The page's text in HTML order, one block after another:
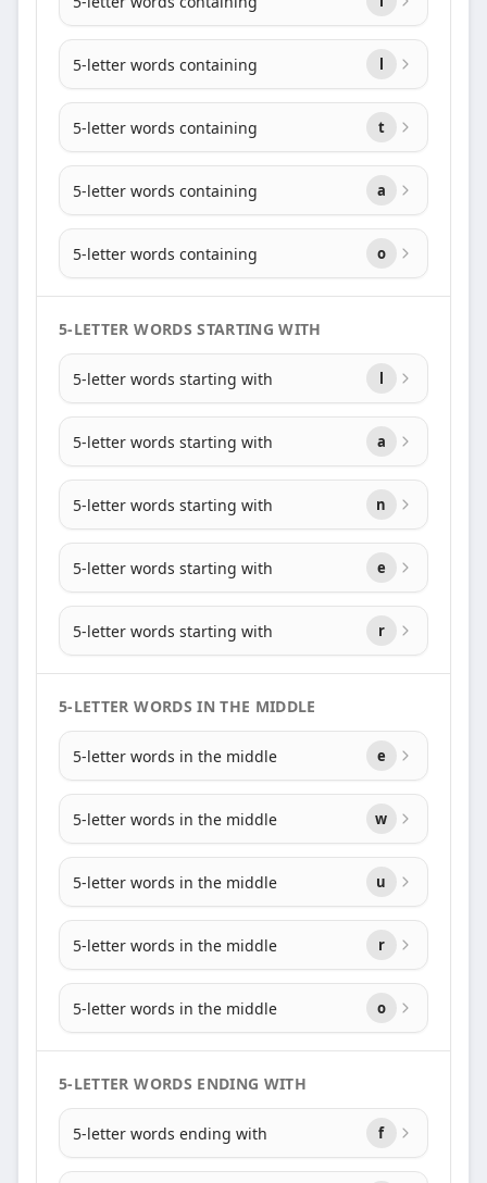
5-letter words containing l
5-letter words containing t
5-letter words containing a
5-letter words containing o
5-LETTER WORDS STARTING WITH
5-letter words starting with l
5-letter words starting with a
5-letter words starting with n
5-letter words starting with e
5-letter words starting with r
5-LETTER WORDS IN THE MIDDLE
5-letter words in the middle e
5-letter words in the middle w
5-letter words in the middle u
5-letter words in the middle r
5-letter words in the middle o
5-LETTER WORDS ENDING WITH
5-letter words ending with f